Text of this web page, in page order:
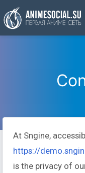
Funding
At Sngine,
https://
is the privacy of